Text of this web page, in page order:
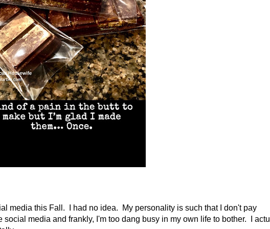
media this Fall. I had no idea. My personality is such that I don't pay
media and frankly, I'm too dang busy in my own life to bother. I